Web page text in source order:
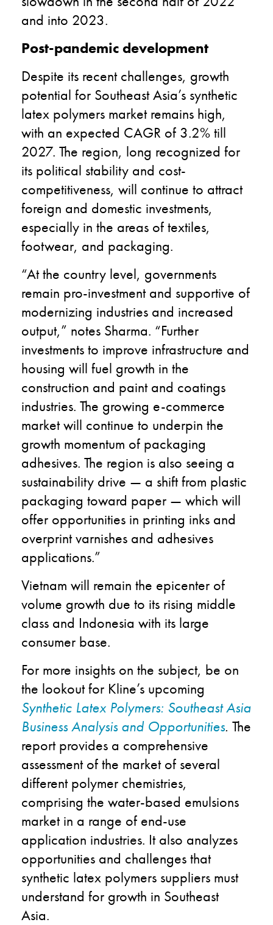
and into 2023.
Post-pandemic development
Despite its recent challenges, growth
potential for Southeast Asia’s synthetic
latex polymers market remains high,
with an expected CAGR of 3.2% till
2027. The region, long recognized for
its political stability and cost-
competitiveness, will continue to attract
foreign and domestic investments,
especially in the areas of textiles,
footwear, and packaging.
“At the country level, governments
remain pro-investment and supportive of
modernizing industries and increased
output,” notes Sharma. “Further
investments to improve infrastructure and
housing will fuel growth in the
construction and paint and coatings
industries. The growing e-commerce
market will continue to underpin the
growth momentum of packaging
adhesives. The region is also seeing a
sustainability drive — a shift from plastic
packaging toward paper — which will
offer opportunities in printing inks and
overprint varnishes and adhesives
applications.”
Vietnam will remain the epicenter of
volume growth due to its rising middle
class and Indonesia with its large
consumer base.
For more insights on the subject, be on
the lookout for Kline’s upcoming
Synthetic Latex Polymers: Southeast Asia
Business Analysis and Opportunities. The
report provides a comprehensive
assessment of the market of several
different polymer chemistries,
comprising the water-based emulsions
market in a range of end-use
application industries. It also analyzes
opportunities and challenges that
synthetic latex polymers suppliers must
understand for growth in Southeast
Asia.